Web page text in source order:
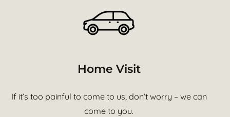
Home Visit
If it’s too painful to come to us, don’t worry – we can
come to you.